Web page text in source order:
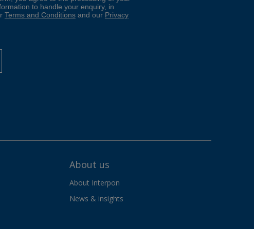
About us
About Interpon
News & insights